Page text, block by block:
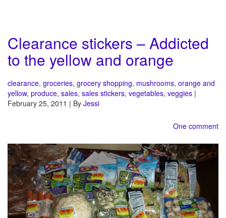
Clearance stickers – Addicted
to the yellow and orange
clearance, groceries, grocery shopping, mushrooms, orange and
yellow, produce, sales, sales stickers, vegetables, veggies |
February 25, 2011 | By Jessi
One comment